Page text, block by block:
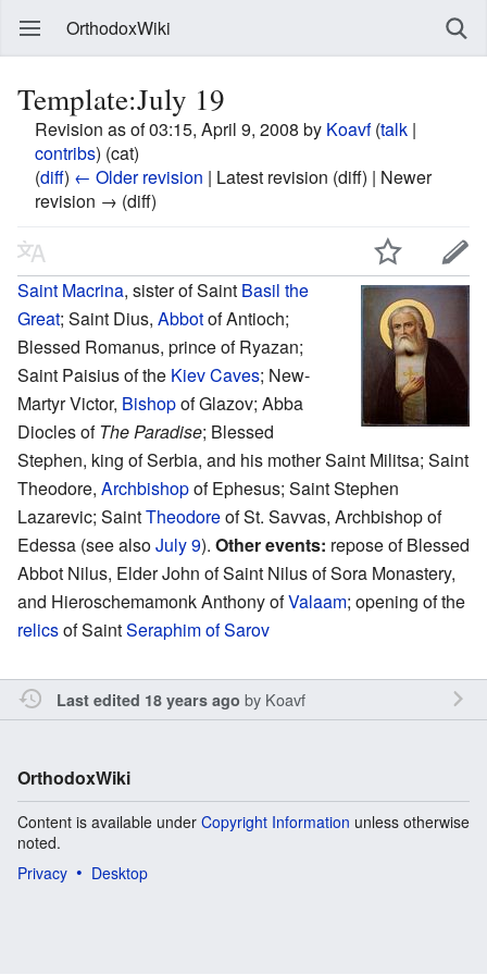
OrthodoxWiki
Template:July 19
Revision as of 03:15, April 9, 2008 by Koavf (talk |
contribs) (cat)
(diff) ← Older revision | Latest revision (diff) | Newer
revision → (diff)
Saint Macrina, sister of Saint Basil the
Great; Saint Dius, Abbotof Antioch;
Blessed Romanus, prince of Ryazan;
Saint Paisius of the Kiev Caves; New-
Martyr Victor, Bishopof Glazov; Abba
Diocles ofThe Paradise; Blessed
Stephen, king of Serbia, and his mother Saint Militsa; Saint
Theodore, Archbishopof Ephesus; Saint Stephen
Lazarevic; SaintTheodoreof St. Savvas, Archbishop of
Edessa (see alsoJuly 9). Other events: repose of Blessed
Abbot Nilus, Elder John of Saint Nilus of Sora Monastery,
and Hieroschemamonk Anthony ofValaam; opening of the
relicsof SaintSeraphim of Sarov
Last edited 18 years ago by Koavf
OrthodoxWiki
Content is available under Copyright Information unless otherwise
noted.
Privacy
Desktop